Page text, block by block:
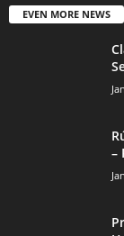
EVEN MORE NEWS
–